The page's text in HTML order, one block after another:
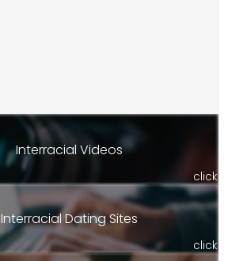
Interracial Videos
click
Interracial Dating Sites
click